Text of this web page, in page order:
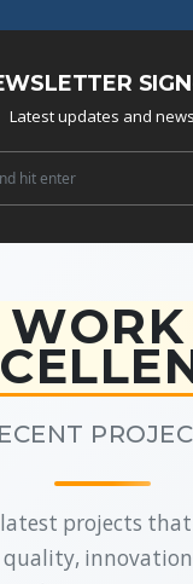
Latest updates and news
latest projects